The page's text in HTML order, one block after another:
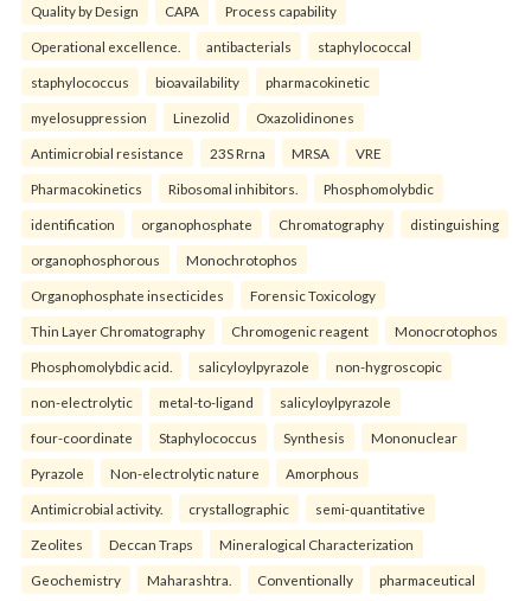
Quality by Design CAPA Process capability
Operational excellence. antibacterials staphylococcal
staphylococcus bioavailability pharmacokinetic
myelosuppression Linezolid Oxazolidinones
Antimicrobial resistance 23S Rrna MRSA VRE
Pharmacokinetics Ribosomal inhibitors. Phosphomolybdic
identification organophosphate Chromatography distinguishing
organophosphorous Monochrotophos
Organophosphate insecticides Forensic Toxicology
Thin Layer Chromatography Chromogenic reagent Monocrotophos
Phosphomolybdic acid. salicyloylpyrazole non-hygroscopic
non-electrolytic metal-to-ligand salicyloylpyrazole
four-coordinate Staphylococcus Synthesis Mononuclear
Pyrazole Non-electrolytic nature Amorphous
Antimicrobial activity. crystallographic semi-quantitative
Zeolites Deccan Traps Mineralogical Characterization
Geochemistry Maharashtra. Conventionally pharmaceutical